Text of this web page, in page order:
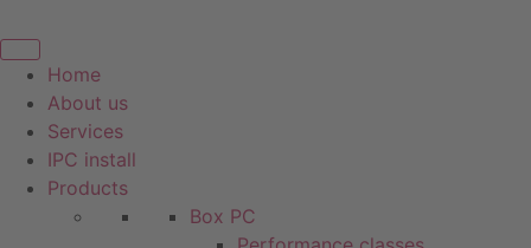
to
contentHome
About us
Services
IPC install
Products
Box PC